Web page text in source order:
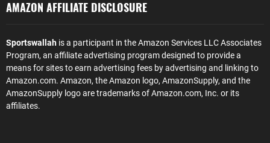
AMAZON AFFILIATE DISCLOSURE
Sportswallah is a participant in the Amazon Services LLC Associates
Program, an affiliate advertising program designed to provide a
means for sites to earn advertising fees by advertising and linking to
Amazon.com. Amazon, the Amazon logo, AmazonSupply, and the
AmazonSupply logo are trademarks of Amazon.com, Inc. or its
affiliates.